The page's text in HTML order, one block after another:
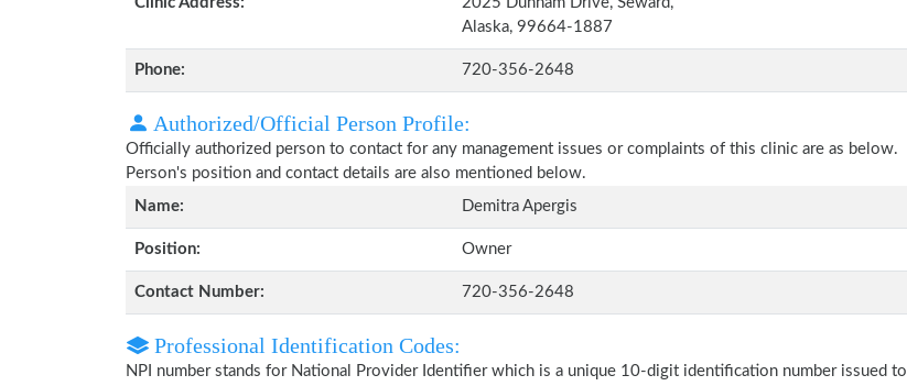
Alaska, 99664-1887
Phone: 720-356-2648
Authorized/Official Person Profile:
Officially authorized person to contact for any management issues or complaints of this clinic are as below.
Person's position and contact details are also mentioned below.
Name:
Demitra Apergis
Position: Owner
Contact Number: 720-356-2648
Professional Identification Codes:
NPI number stands for National Provider Identifier which is a unique 10-digit identification number issued to